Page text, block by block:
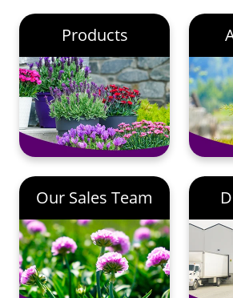
Products
Our Sales Team